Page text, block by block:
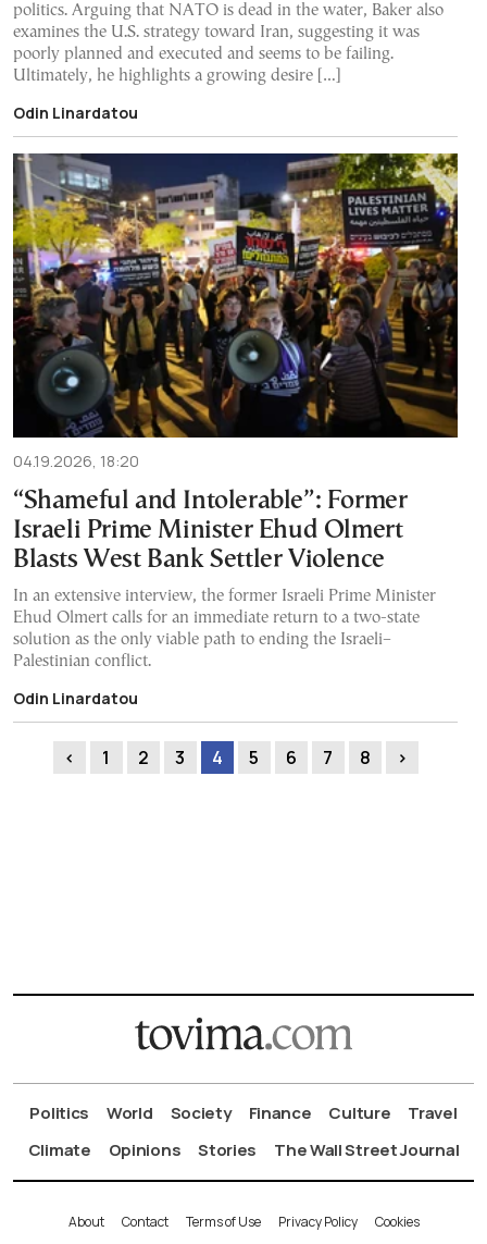
politics. Arguing that NATO is dead in the water, Baker also
examines the U.S. strategy toward Iran, suggesting it was
poorly planned and executed and seems to be failing.
Ultimately, he highlights a growing desire […]
Odin Linardatou
04.19.2026, 18:20
“Shameful and Intolerable”: Former
Israeli Prime Minister Ehud Olmert
Blasts West Bank Settler Violence
In an extensive interview, the former Israeli Prime Minister
Ehud Olmert calls for an immediate return to a two-state
solution as the only viable path to ending the Israeli–
Palestinian conflict.
Odin Linardatou
‹ 1 2 3 4 5 6 7 8 ›
Politics World Society Finance Culture
Travel
Climate
Opinions Stories The Wall Street Journal
About Contact Terms of Use Privacy Policy Cookies